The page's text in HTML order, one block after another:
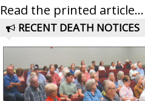
Read the printed article...
RECENT DEATH NOTICES